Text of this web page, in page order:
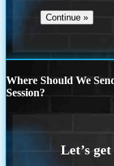
Where Should We
Session?